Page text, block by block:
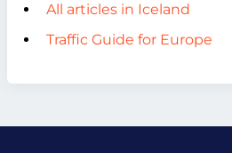
All articles in Iceland
Traffic Guide for Europe